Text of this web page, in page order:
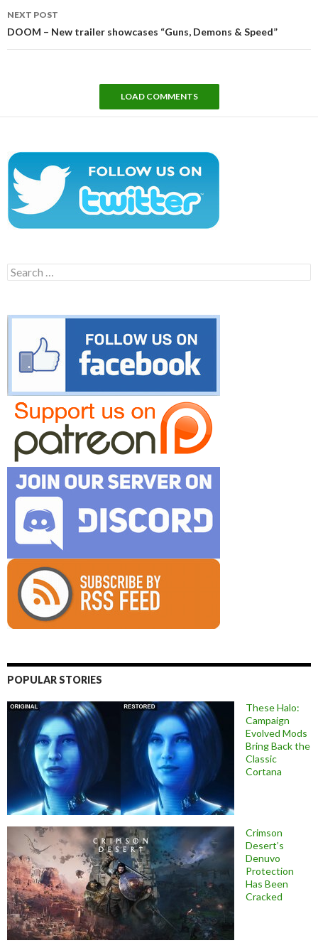
NEXT POST
DOOM – New trailer showcases “Guns, Demons & Speed”
LOAD COMMENTS
Search
for:
POPULAR STORIES
These Halo:
Campaign
Evolved Mods
Bring Back the
Classic
Cortana
Crimson
Desert’s
Denuvo
Protection
Has Been
Cracked